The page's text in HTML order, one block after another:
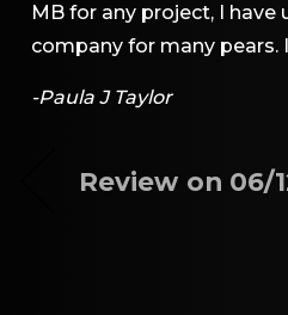
MB for any project, I
company for many
-Paula J Taylor
Review on 06/